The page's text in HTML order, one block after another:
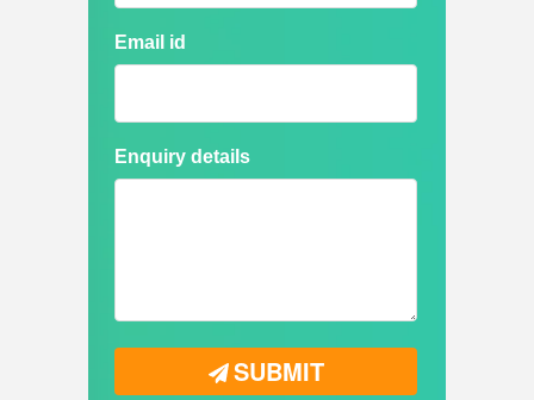
Email id
Enquiry details
SUBMIT